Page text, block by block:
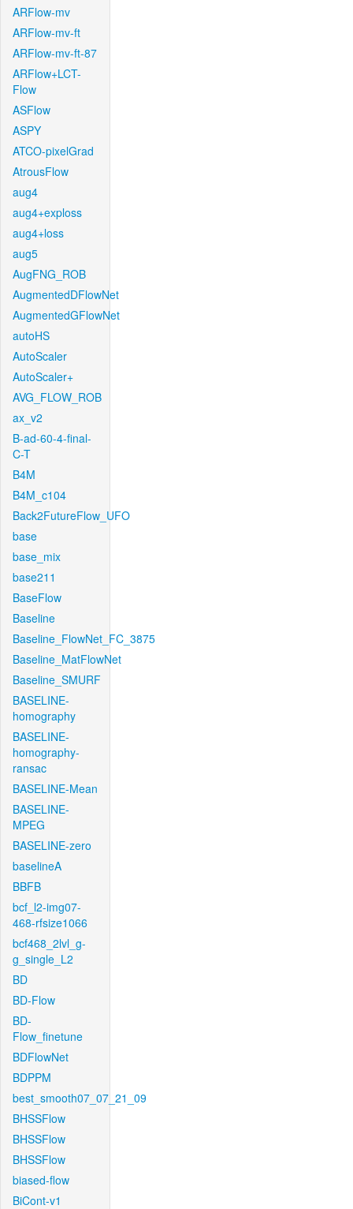
ARFlow-mv
ARFlow-mv-ft
ARFlow-mv-ft-87
ARFlow+LCT-
Flow
ASFlow
ASPY
ATCO-pixelGrad
AtrousFlow
aug4
aug4+exploss
aug4+loss
aug5
AugFNG_ROB
AugmentedDFlowNet
AugmentedGFlowNet
autoHS
AutoScaler
AutoScaler+
AVG_FLOW_ROB
ax_v2
B-ad-60-4-final-
C-T
B4M
B4M_c104
Back2FutureFlow_UFO
base
base_mix
base211
BaseFlow
Baseline
Baseline_FlowNet_FC_3875
Baseline_MatFlowNet
Baseline_SMURF
BASELINE-
homography
BASELINE-
homography-
ransac
BASELINE-Mean
BASELINE-
MPEG
BASELINE-zero
baselineA
BBFB
bcf_l2-img07-
468-rfsize1066
bcf468_2lvl_g-
g_single_L2
BD
BD-Flow
BD-
Flow_finetune
BDFlowNet
BDPPM
best_smooth07_07_21_09
BHSSFlow
BHSSFlow
BHSSFlow
biased-flow
BiCont-v1